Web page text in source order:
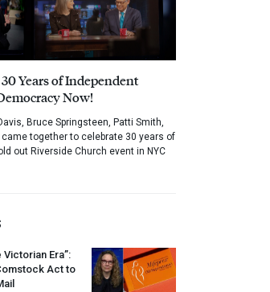
Years of Independent
Now!
Bruce Springsteen, Patti Smith,
together to celebrate 30 years of
out Riverside Church event in NYC
Era”:
Act to